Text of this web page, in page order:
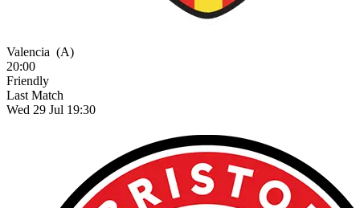
Valencia (A)
20:00
Friendly
Last Match
Wed 29 Jul 19:30